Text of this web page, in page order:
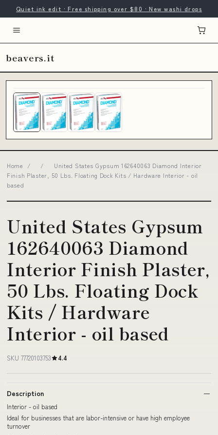
Quiet ink edit · Free shipping over $80 · New washi drops
beavers.it
Home / /
United States Gypsum 162640063 Diamond Interior
Finish Plaster, 50 Lbs. Floating Dock Kits / Hardware Interior - oil
based
United States Gypsum
162640063 Diamond
Interior Finish Plaster,
50 Lbs. Floating Dock
Kits / Hardware
Interior - oil based
SKU 77720103753 4.4
Description
Interior - oil based
Ideal for businesses that are labor-intensive or have high employee
turnover